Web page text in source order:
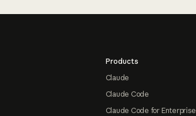
Products
Claude
Claude Code
Claude Code for Enterprise